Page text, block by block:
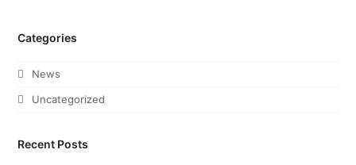
Categories
News
Uncategorized
Recent Posts